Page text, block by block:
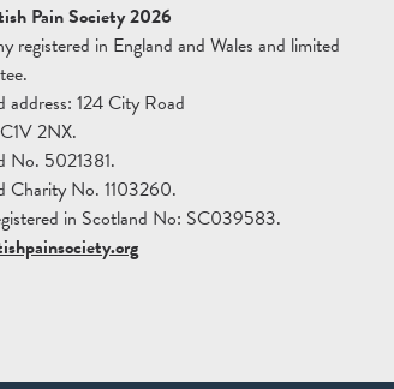
Pain Society 2026
registered in England and Wales and limited
address: 124 City Road
2NX.
No. 5021381.
Charity No. 1103260.
in Scotland No: SC039583.